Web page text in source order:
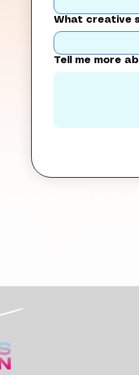
What creative
Tell me more